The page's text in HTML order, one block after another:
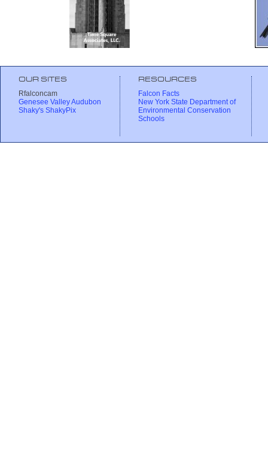
OUR SITES
Rfalconcam
Genesee Valley Audubon
Shaky's ShakyPix
RESOURCES
Falcon Facts
New York State Department of
Environmental Conservation
Schools